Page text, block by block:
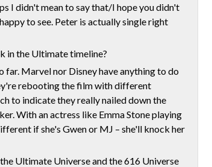
I didn't mean to say that/I hope you didn't
to see. Peter is actually single right
in the Ultimate timeline?
Marvel nor Disney have anything to do
rebooting the film with different
to indicate they really nailed down the
With an actress like Emma Stone playing
if she's Gwen or MJ – she'll knock her
Ultimate Universe and the 616 Universe